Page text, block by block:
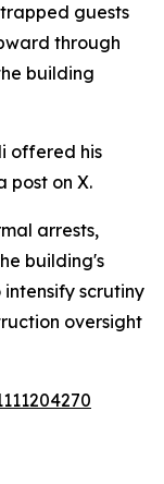
guests
through
building
offered his
post on X.
arrests,
building's
scrutiny
oversight